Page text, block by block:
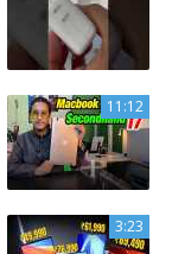
11:12
3:23